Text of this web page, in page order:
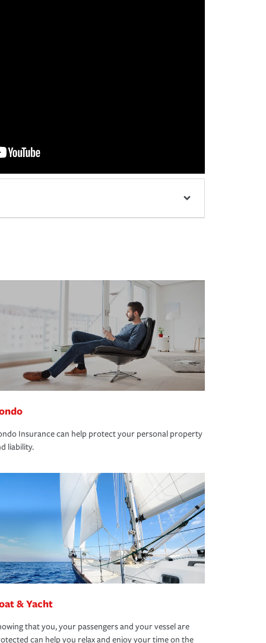
Insurance can help protect your personal property
liability.
& Yacht
that you, your passengers and your vessel are
can help you relax and enjoy your time on the